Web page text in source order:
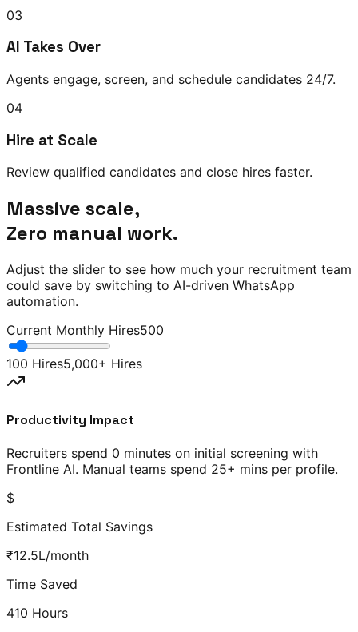
03
AI Takes Over
Agents engage, screen, and schedule candidates 24/7.
04
Hire at Scale
Review qualified candidates and close hires faster.
Massive scale,
Zero manual work.
Adjust the slider to see how much your recruitment team
could save by switching to AI-driven WhatsApp
automation.
Current Monthly Hires500
100 Hires5,000+ Hires
Productivity Impact
Recruiters spend 0 minutes on initial screening with
Frontline AI. Manual teams spend 25+ mins per profile.
$
Estimated Total Savings
₹12.5L/month
Time Saved
410 Hours